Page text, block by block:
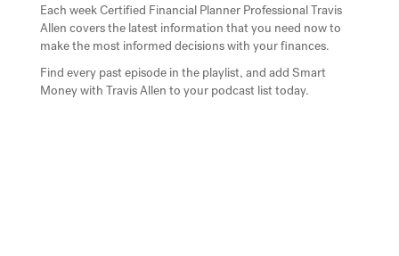
Each week Certified Financial Planner Professional Travis
Allen covers the latest information that you need now to
make the most informed decisions with your finances.
Find every past episode in the playlist, and add Smart
Money with Travis Allen to your podcast list today.